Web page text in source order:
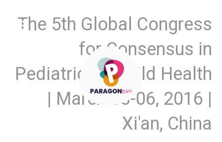
The 5th Global Congress
for Consensus in
Pediatrics & Child Health
| March 03-06, 2016 |
Xi'an, China